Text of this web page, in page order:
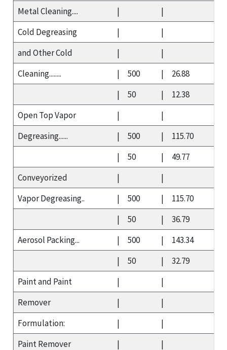
Metal Cleaning.... |
|
Cold Degreasing
|
|
and Other Cold
|
|
Cleaning........
| 500 |
26.88
|
50 |
12.38
Open Top Vapor
|
|
Degreasing......
| 500 |
115.70
|
50 |
49.77
Conveyorized
|
|
Vapor Degreasing..
| 500 |
115.70
|
50 |
36.79
Aerosol Packing...
| 500 |
143.34
|
50 |
32.79
Paint and Paint
|
|
Remover
|
|
Formulation:
|
|
Paint Remover
|
|